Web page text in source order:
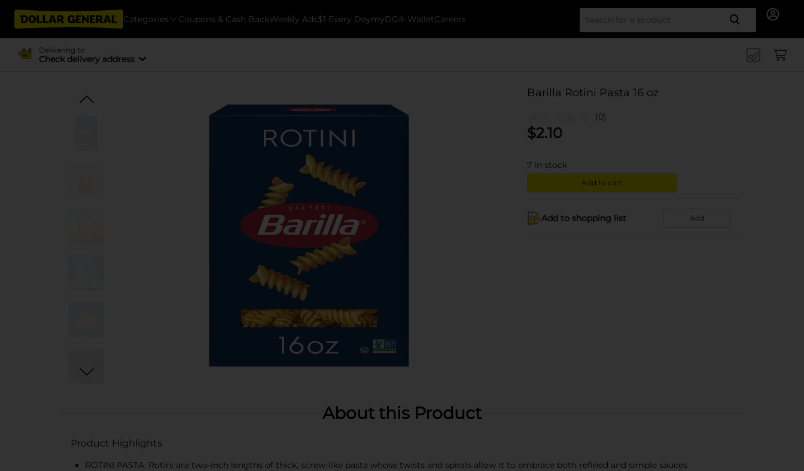
Categories Coupons & Cash BackWeekly Ads$1 Every DaymyDG® WalletCareers Search
Delivering to
Check delivery address
Barilla Rotini Pasta 16 oz
(0)
$2.10
7 in stock
Add to cart
Add to shopping list Add
About this Product
Product Highlights
ROTINI PASTA: Rotini are two-inch lengths of thick, screw-like pasta whose twists and spirals allow it to embrace both refined and simple sauces